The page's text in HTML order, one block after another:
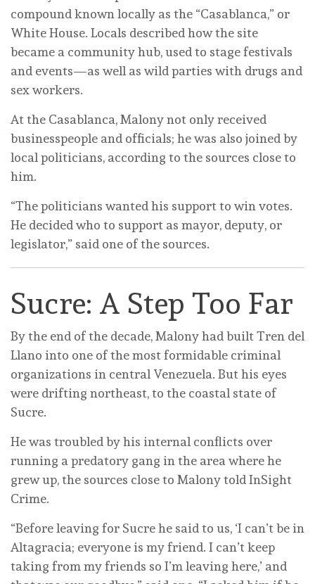
compound known locally as the “Casablanca,” or
White House. Locals described how the site
became a community hub, used to stage festivals
and events—as well as wild parties with drugs and
sex workers.
At the Casablanca, Malony not only received
businesspeople and officials; he was also joined by
local politicians, according to the sources close to
him.
“The politicians wanted his support to win votes.
He decided who to support as mayor, deputy, or
legislator,” said one of the sources.
Sucre: A Step Too Far
By the end of the decade, Malony had built Tren del
Llano into one of the most formidable criminal
organizations in central Venezuela. But his eyes
were drifting northeast, to the coastal state of
Sucre.
He was troubled by his internal conflicts over
running a predatory gang in the area where he
grew up, the sources close to Malony told InSight
Crime.
“Before leaving for Sucre he said to us, ‘I can’t be in
Altagracia; everyone is my friend. I can’t keep
taking from my friends so I’m leaving here,’ and